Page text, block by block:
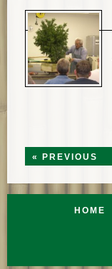
« PREVIOUS
HOME